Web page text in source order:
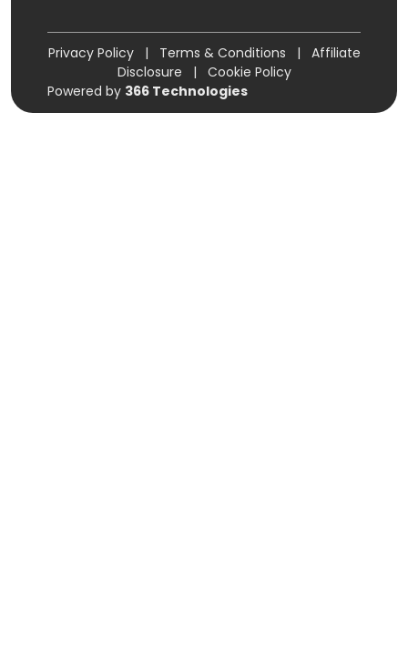
Privacy Policy | Terms & Conditions |
Affiliate
Disclosure
|
Cookie Policy
Powered by 366 Technologies